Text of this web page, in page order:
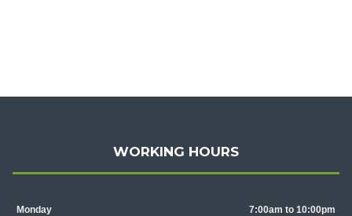
WORKING HOURS
Monday 7:00am to 10:00pm